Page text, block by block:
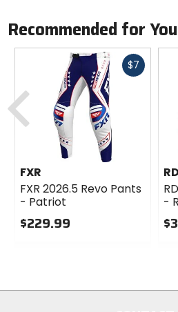
Recommended for You
$7 Fast
FXR
FXR 2026.5 Revo Pants
- Patriot
$229.99
stars
-
Previous